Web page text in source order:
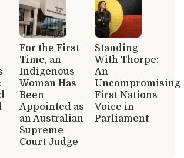
For the First
Time, an
Indigenous
Woman Has
Been
Appointed as
an Australian
Supreme
Court Judge
Standing
With Thorpe:
An
Uncompromising
First Nations
Voice in
Parliament